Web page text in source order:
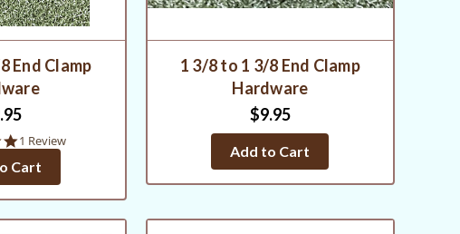
End Clamp
5.0
rating
1 Review
Cart
1 3/8 to 1 3/8 End Clamp
Hardware
$9.95
Add to Cart